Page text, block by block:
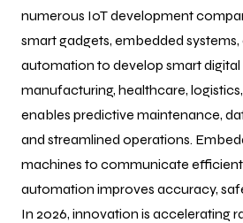
numerous IoT development
smart gadgets, embedded
automation to develop smart digital
manufacturing, healthcare,
enables predictive maintenance,
and streamlined operations.
machines to communicate
automation improves accuracy,
In 2026, innovation is accelerating